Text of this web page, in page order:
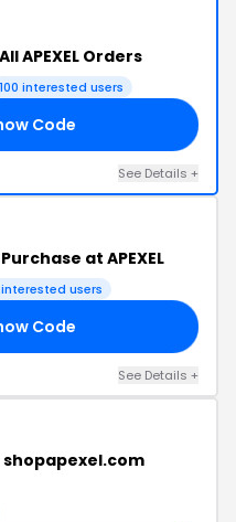
APEXEL Orders
100 interested users
Code
See Details +
at APEXEL
interested users
Code
See Details +